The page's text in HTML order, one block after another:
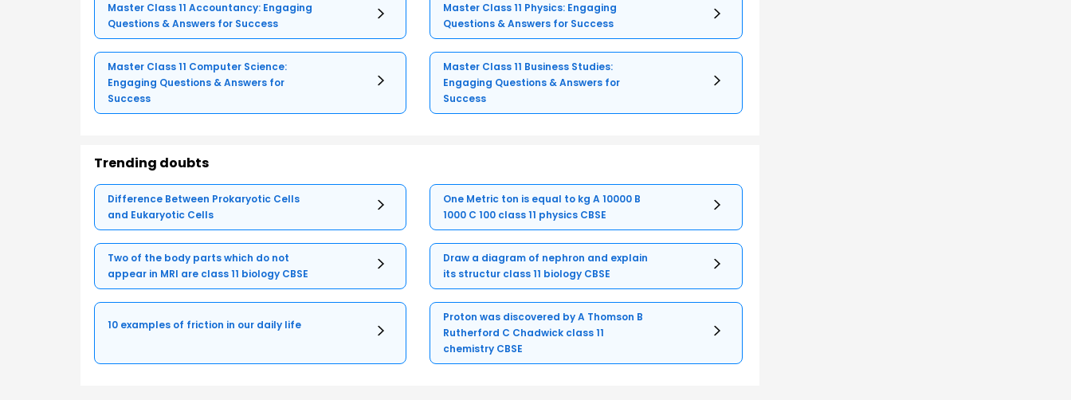
Master Class 11 Accountancy: Engaging
Questions & Answers for Success
Master Class 11 Physics: Engaging
Questions & Answers for Success
Master Class 11 Computer Science:
Engaging Questions & Answers for
Success
Master Class 11 Business Studies:
Engaging Questions & Answers for
Success
Trending doubts
Difference Between Prokaryotic Cells
and Eukaryotic Cells
One Metric ton is equal to kg A 10000 B
1000 C 100 class 11 physics CBSE
Two of the body parts which do not
appear in MRI are class 11 biology CBSE
Draw a diagram of nephron and explain
its structur class 11 biology CBSE
10 examples of friction in our daily life
Proton was discovered by A Thomson B
Rutherford C Chadwick class 11
chemistry CBSE